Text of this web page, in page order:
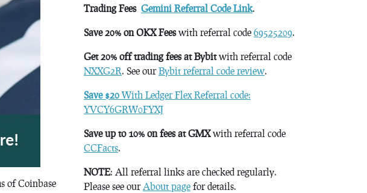
of Coinbase
Trading Fees Gemini Referral Code Link.
Save 20% on OKX Feeswith referral code 69525209.
Get 20% off trading fees at Bybitwith referral code
NXXG2R. See ourBybit referral code review.
Save $20 With Ledger Flex Referral code:
YVCY6GRW0FYXJ
Save up to 10% on fees at GMXwith referral code
CCFacts.
NOTE: All referral links are checked regularly.
Please see ourAbout page for details.